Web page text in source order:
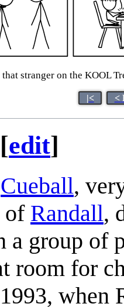
that stranger on the KOOL
|< <
[edit]
Cueball,
of Randall,
a group of
room for
when